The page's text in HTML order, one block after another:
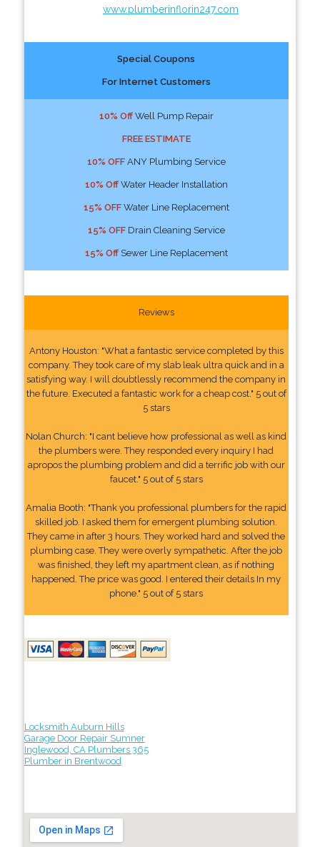
www.plumberinflorin247.com
Special Coupons
For Internet Customers
10% OffWell Pump Repair
FREE ESTIMATE
10% OFFANY Plumbing Service
10% OffWater Header Installation
15% OFFWater Line Replacement
15% OFFDrain Cleaning Service
15% OffSewer Line Replacement
Reviews
Antony Houston: "What a fantastic service completed by this
company. They took care of my slab leak ultra quick and in a
satisfying way. I will doubtlessly recommend the company in
the future. Executed a fantastic work for a cheap cost." 5 out of
5 stars
Nolan Church: "I cant believe how professional as well as kind
the plumbers were. They responded every inquiry I had
apropos the plumbing problem and did a terrific job with our
faucet." 5 out of 5 stars
Amalia Booth: "Thank you professional plumbers for the rapid
skilled job. I asked them for emergent plumbing solution.
They came in after 3 hours. They worked hard and solved the
plumbing case. They were overly sympathetic. After the job
was finished, they left my apartment clean, as if nothing
happened. The price was good. I entered their details In my
phone." 5 out of 5 stars
Locksmith Auburn Hills
Garage Door Repair Sumner
Inglewood, CA Plumbers 365
Plumber in Brentwood